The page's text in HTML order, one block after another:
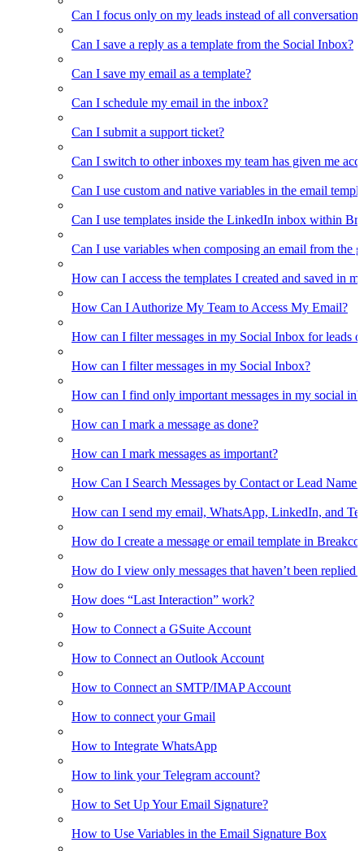
Can I focus only on my leads instead of all
Can I save a reply as a template from the Social Inbox?
Can I save my email as a template?
Can I schedule my email in the inbox?
Can I submit a support ticket?
Can I switch to other inboxes my team has given me
Can I use custom and native variables in the email
Can I use templates inside the LinkedIn inbox within
Can I use variables when composing an email from the
How can I access the templates I created and saved in
How Can I Authorize My Team to Access My Email?
How can I filter messages in my Social Inbox for leads
How can I filter messages in my Social Inbox?
How can I find only important messages in my social
How can I mark a message as done?
How can I mark messages as important?
How Can I Search Messages by Contact or Lead Name
How can I send my email, WhatsApp, LinkedIn, and
How do I create a message or email template in
How do I view only messages that haven’t been replied
How does “Last Interaction” work?
How to Connect a GSuite Account
How to Connect an Outlook Account
How to Connect an SMTP/IMAP Account
How to connect your Gmail
How to Integrate WhatsApp
How to link your Telegram account?
How to Set Up Your Email Signature?
How to Use Variables in the Email Signature Box